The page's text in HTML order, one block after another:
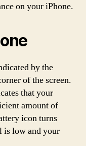
on your iPhone.
by the
of the screen.
that your
amount of
icon turns
is low and your